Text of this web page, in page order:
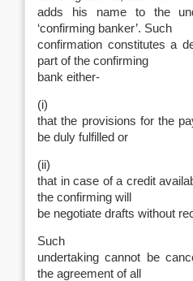
adds his name to the
‘confirming banker’. Such
confirmation constitutes a
part of the confirming
bank either-
(i)
that the provisions for the
be duly fulfilled or
(ii)
that in case of a credit
the confirming will
be negotiate drafts without
Such
undertaking cannot be
the agreement of all